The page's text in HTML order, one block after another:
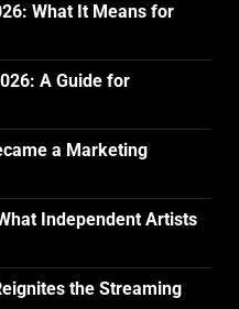
What It Means for
A Guide for
a Marketing
Independent Artists
the Streaming